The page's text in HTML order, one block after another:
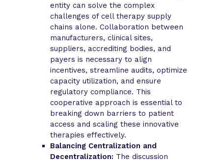
entity can solve the complex
challenges of cell therapy supply
chains alone. Collaboration between
manufacturers, clinical sites,
suppliers, accrediting bodies, and
payers is necessary to align
incentives, streamline audits, optimize
capacity utilization, and ensure
regulatory compliance. This
cooperative approach is essential to
breaking down barriers to patient
access and scaling these innovative
therapies effectively.
Balancing Centralization and
Decentralization: The discussion